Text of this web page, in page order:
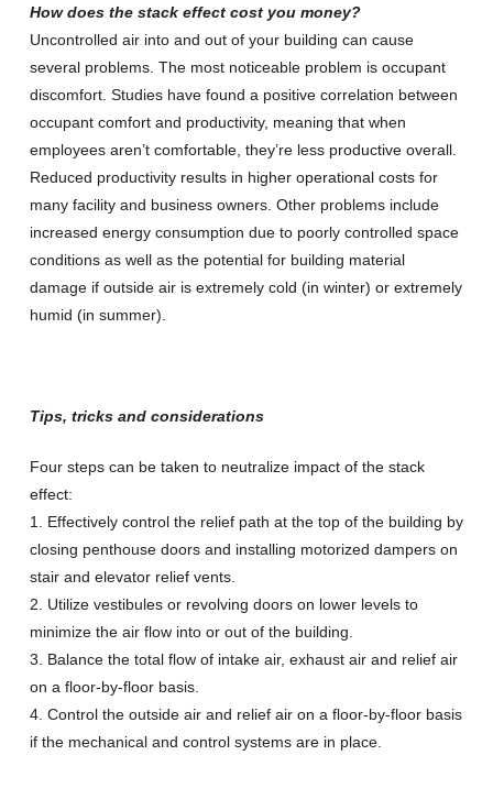
How does the stack effect cost you money?
Uncontrolled air into and out of your building can cause
several problems. The most noticeable problem is occupant
discomfort. Studies have found a positive correlation between
occupant comfort and productivity, meaning that when
employees aren’t comfortable, they’re less productive overall.
Reduced productivity results in higher operational costs for
many facility and business owners. Other problems include
increased energy consumption due to poorly controlled space
conditions as well as the potential for building material
damage if outside air is extremely cold (in winter) or extremely
humid (in summer).
Tips, tricks and considerations
Four steps can be taken to neutralize impact of the stack
effect:
1. Effectively control the relief path at the top of the building by
closing penthouse doors and installing motorized dampers on
stair and elevator relief vents.
2. Utilize vestibules or revolving doors on lower levels to
minimize the air flow into or out of the building.
3. Balance the total flow of intake air, exhaust air and relief air
on a floor-by-floor basis.
4. Control the outside air and relief air on a floor-by-floor basis
if the mechanical and control systems are in place.